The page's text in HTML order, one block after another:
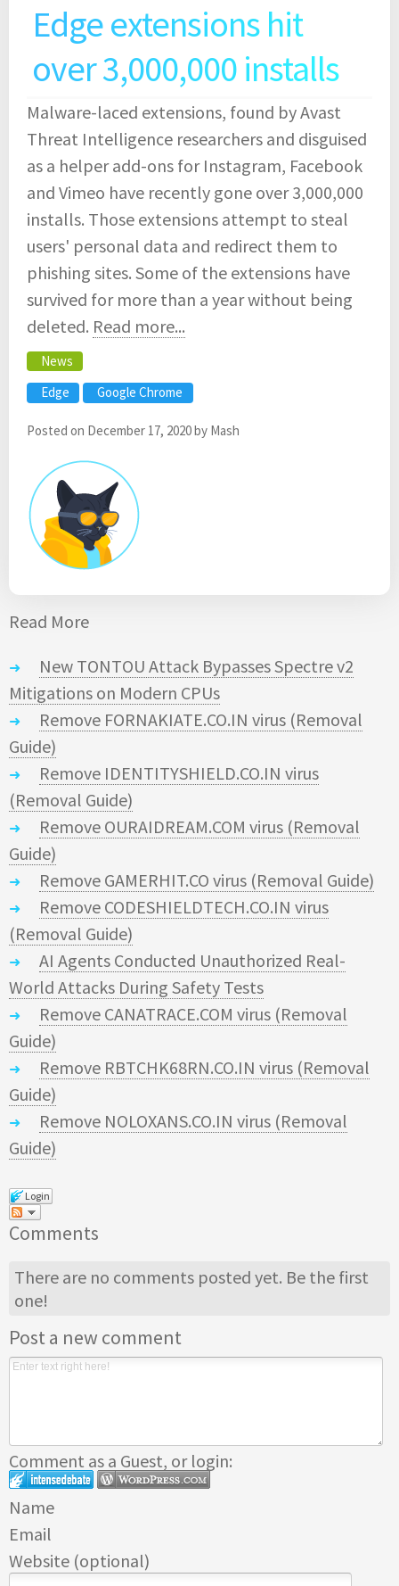
Edge extensions hit
over 3,000,000 installs
Malware-laced extensions, found by Avast
Threat Intelligence researchers and disguised
as a helper add-ons for Instagram, Facebook
and Vimeo have recently gone over 3,000,000
installs. Those extensions attempt to steal
users' personal data and redirect them to
phishing sites. Some of the extensions have
survived for more than a year without being
deleted. Read more...
News
Edge
Google Chrome
Posted on December 17, 2020by Mash
Read More
New TONTOU Attack Bypasses Spectre v2
Mitigations on Modern CPUs
Remove FORNAKIATE.CO.IN virus (Removal
Guide)
Remove IDENTITYSHIELD.CO.IN virus
(Removal Guide)
Remove OURAIDREAM.COM virus (Removal
Guide)
Remove GAMERHIT.CO virus (Removal Guide)
Remove CODESHIELDTECH.CO.IN virus
(Removal Guide)
AI Agents Conducted Unauthorized Real-
World Attacks During Safety Tests
Remove CANATRACE.COM virus (Removal
Guide)
Remove RBTCHK68RN.CO.IN virus (Removal
Guide)
Remove NOLOXANS.CO.IN virus (Removal
Guide)
Login
Comments
There are no comments posted yet. Be the first
one!
Post a new comment
Comment as a Guest, or login:
Name
Email
Website (optional)